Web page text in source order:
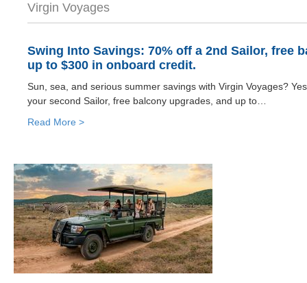
Virgin Voyages
Swing Into Savings: 70% off a 2nd Sailor, free
up to $300 in onboard credit.
Sun, sea, and serious summer savings with Virgin Voyages?
your second Sailor, free balcony upgrades, and up to…
Read More >